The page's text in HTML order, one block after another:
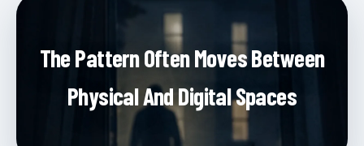
The Pattern Often Moves Between
Physical And Digital Spaces